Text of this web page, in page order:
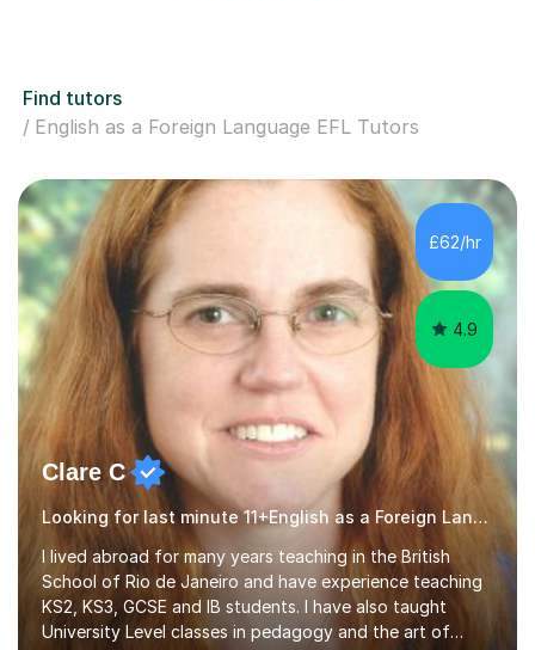
Find tutors
English as a Foreign Language EFL Tutors
£62/hr
4.9
Clare C
Looking for last minute 11+English as a Foreign Language EFL Tutoring? Look no further!
I lived abroad for many years teaching in the British
School of Rio de Janeiro and have experience teaching
KS2, KS3, GCSE and IB students. I have also taught
University Level classes in pedagogy and the art of